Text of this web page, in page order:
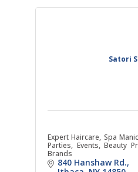
Satori
Expert Haircare, Spa
Parties, Events, Beauty
Brands
840 Hanshaw Rd.